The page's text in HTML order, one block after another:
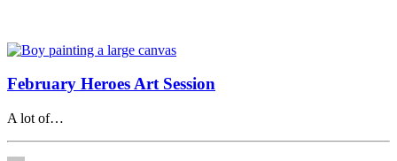
February Heroes Art Session
A lot of…